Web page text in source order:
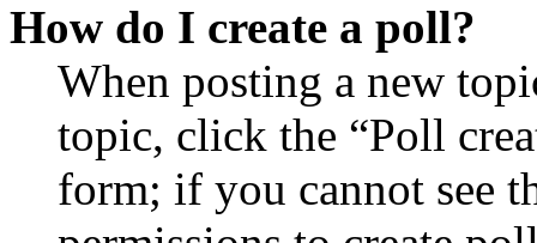
How do I create a poll?
When posting a new
topic, click the “Poll
form; if you cannot see